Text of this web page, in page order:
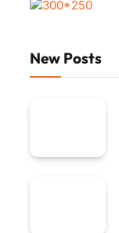
New Posts